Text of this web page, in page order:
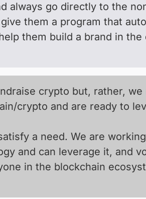
always go directly to the
them a program that
them build a brand in the
crypto but, rather, we
crypto and are ready to
a need. We are
and can leverage it, and
in the blockchain